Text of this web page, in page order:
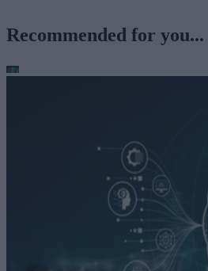
Recommended for you...